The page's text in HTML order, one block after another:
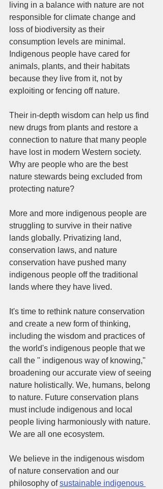
living in a balance with nature are not
responsible for climate change and
loss of biodiversity as their
consumption levels are minimal.
Indigenous people have cared for
animals, plants, and their habitats
because they live from it, not by
exploiting or fencing off nature.
Their in-depth wisdom can help us find
new drugs from plants and restore a
connection to nature that many people
have lost in modern Western society.
Why are people who are the best
nature stewards being excluded from
protecting nature?
More and more indigenous people are
struggling to survive in their native
lands globally. Privatizing land,
conservation laws, and nature
conservation have pushed many
indigenous people off the traditional
lands where they have lived.
It's time to rethink nature conservation
and create a new form of thinking,
including the wisdom and practices of
the world's indigenous people that we
call the " indigenous way of knowing,"
broadening our accurate view of seeing
nature holistically. We, humans, belong
to nature. Future conservation plans
must include indigenous and local
people living harmoniously with nature.
We are all one ecosystem.
We believe in the indigenous wisdom
of nature conservation and our
philosophy of sustainable indigenous